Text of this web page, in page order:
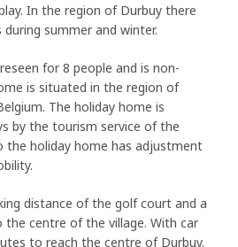
In the region of Durbuy there
summer and winter.
for 8 people and is non-
is situated in the region of
The holiday home is
by the tourism service of the
the holiday home has adjustment
distance of the golf court and a
centre of the village. With car
to reach the centre of Durbuy.